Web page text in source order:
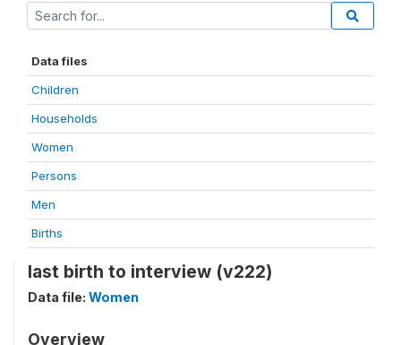
Data files
Children
Households
Women
Persons
Men
Births
last birth to interview (v222)
Data file: Women
Overview